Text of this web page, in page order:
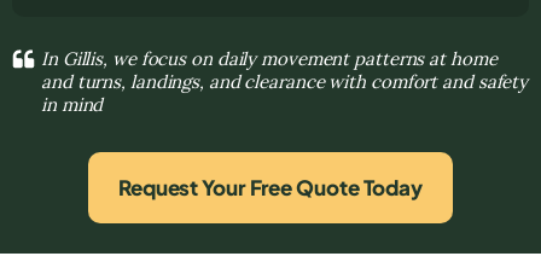
In Gillis, we focus on daily movement patterns at home
and turns, landings, and clearance with comfort and safety
in mind
Request Your Free Quote Today